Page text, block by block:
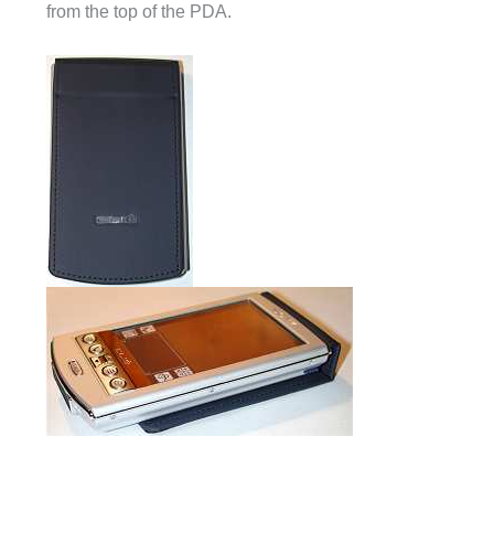
from the top of the PDA.